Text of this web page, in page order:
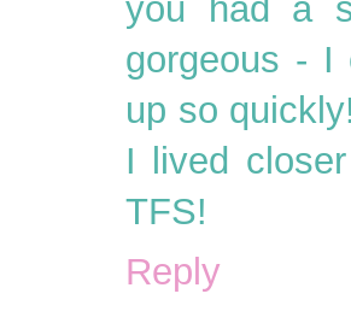
you had a
gorgeous - I
up so
I lived
TFS!
Reply